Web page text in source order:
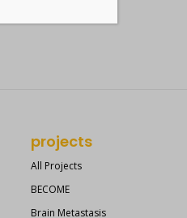
projects
All Projects
BECOME
Brain Metastasis